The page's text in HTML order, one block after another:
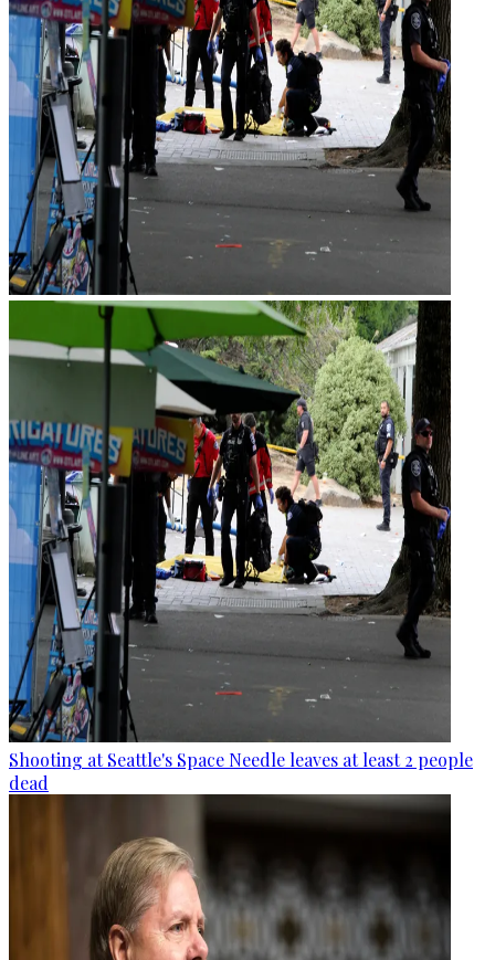
Shooting at Seattle's Space Needle leaves at least 2 people
dead